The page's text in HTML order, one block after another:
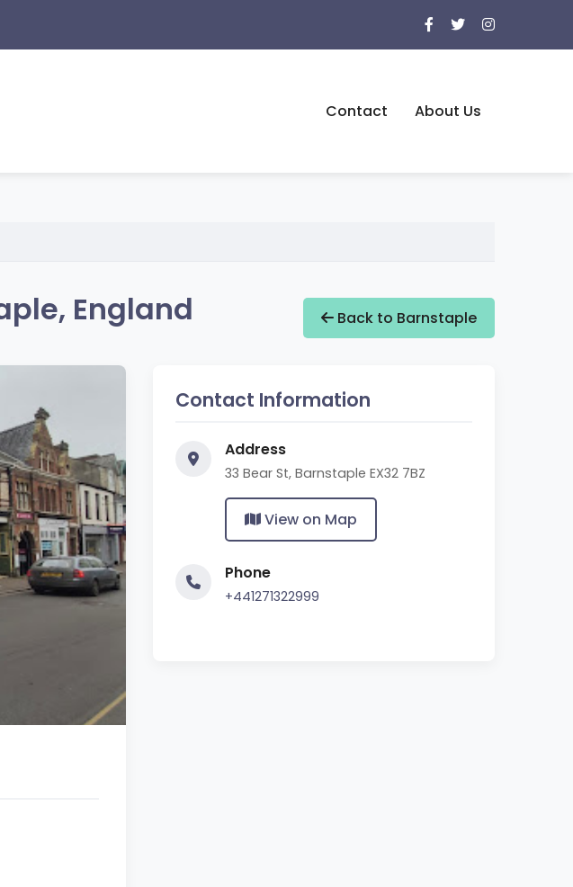
Contact About Us
England Back to Barnstaple
Contact Information
Address
33 Bear St, Barnstaple EX32 7BZ
View on Map
Phone
+441271322999